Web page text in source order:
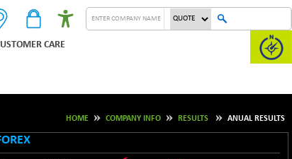
CARE
HOME COMPANY INFO RESULTS ANUAL RESULTS